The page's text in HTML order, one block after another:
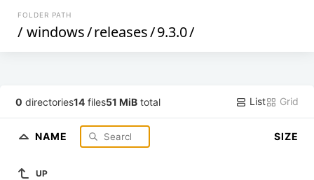
FOLDER PATH
/ windows/releases/9.3.0/
0 directories14 files51 MiB total List Grid
NAME SIZE
UP